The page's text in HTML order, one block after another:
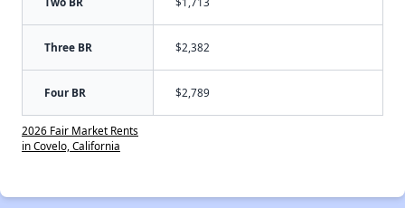
Three BR $2,382
Four BR $2,789
2026 Fair Market Rents
in Covelo, California